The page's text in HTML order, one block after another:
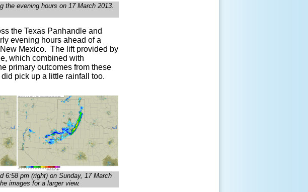
the evening hours on 17 March 2013.
the Texas Panhandle and
evening hours ahead of a
Mexico. The lift provided by
which combined with
primary outcomes from these
pick up a little rainfall too.
6:58 pm (right) on Sunday, 17 March
images for a larger view.